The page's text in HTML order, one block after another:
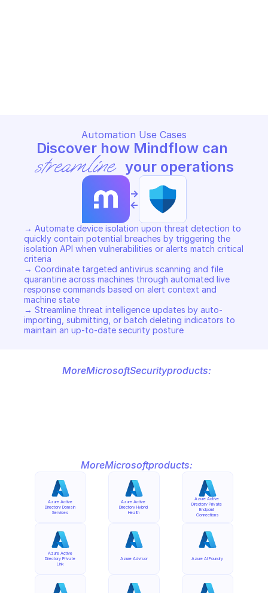
Automation Use Cases
streamline your operations
->
<-
→ Automate device isolation upon threat detection to
quickly contain potential breaches by triggering the
isolation API when vulnerabilities or alerts match critical
criteria
→ Coordinate targeted antivirus scanning and file
quarantine across machines through automated live
response commands based on alert context and
machine state
→ Streamline threat intelligence updates by auto-
importing, submitting, or batch deleting indicators to
maintain an up-to-date security posture
MoreMicrosoftSecurityproducts:
MoreMicrosoftproducts:
Azure Active
Directory Domain
Services
Azure Active
Directory Private
Link
Azure Active
Directory Hybrid
Health
Azure Advisor
Azure Active
Directory Private
Endpoint
Connections
Azure AI Foundry